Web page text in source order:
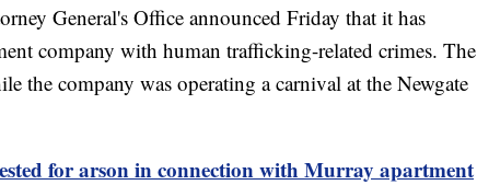
General's Office announced Friday that it has
company with human trafficking-related crimes. The
the company was operating a carnival at the Newgate
for arson in connection with Murray apartment